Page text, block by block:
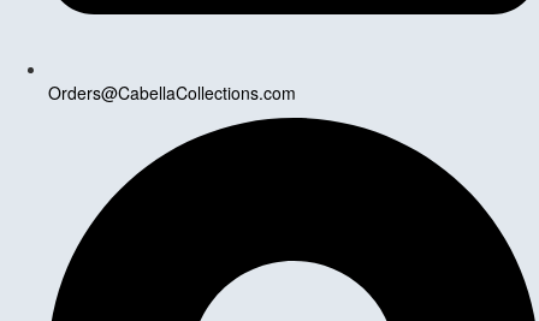
Orders@CabellaCollections.com